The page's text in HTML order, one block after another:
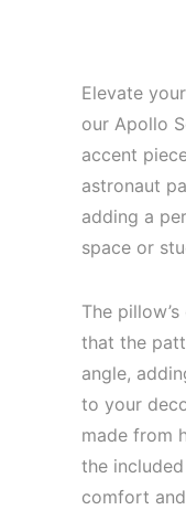
Elevate
our Apollo
accent
astronaut
adding a
space or
The
that the
angle,
to your
made from
the
comfort